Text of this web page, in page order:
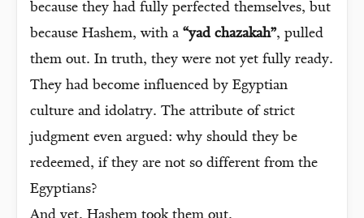
because they had fully perfected themselves, but
because Hashem, with a “yad chazakah”, pulled
them out. In truth, they were not yet fully ready.
They had become influenced by Egyptian
culture and idolatry. The attribute of strict
judgment even argued: why should they be
redeemed, if they are not so different from the
Egyptians?